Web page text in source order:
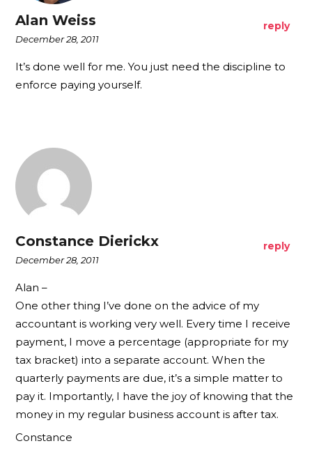
Alan Weiss
December 28, 2011
reply
It’s done well for me. You just need the discipline to
enforce paying yourself.
Constance Dierickx
December 28, 2011
reply
Alan –
One other thing I’ve done on the advice of my
accountant is working very well. Every time I receive
payment, I move a percentage (appropriate for my
tax bracket) into a separate account. When the
quarterly payments are due, it’s a simple matter to
pay it. Importantly, I have the joy of knowing that the
money in my regular business account is after tax.
Constance